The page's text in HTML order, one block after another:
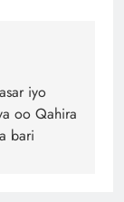
iyo
oo Qahira
bari